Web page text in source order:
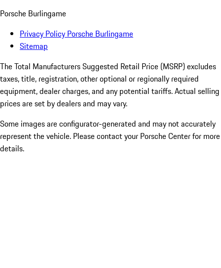
Porsche Burlingame
Privacy Policy Porsche Burlingame
Sitemap
The Total Manufacturers Suggested Retail Price (MSRP) excludes
taxes, title, registration, other optional or regionally required
equipment, dealer charges, and any potential tariffs. Actual selling
prices are set by dealers and may vary.
Some images are configurator-generated and may not accurately
represent the vehicle. Please contact your Porsche Center for more
details.